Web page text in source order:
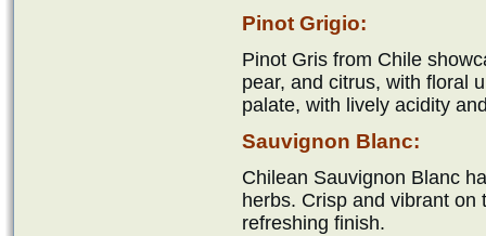
Pinot Grigio:
Pinot Gris from Chile
pear, and citrus, with floral
palate, with lively acidity
Sauvignon Blanc:
Chilean Sauvignon Blanc
herbs. Crisp and vibrant
refreshing finish.